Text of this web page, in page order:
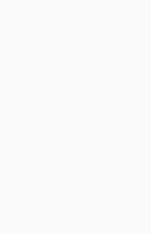
common side effects included diarrhea,
The FDA approved Bravecto and dogs as
are safe for
in five different strengths for pets of every
important to tell your veterinarian if your pet
diagnosed with a seizure disorder or
Because it is available in an easy-to-
and requires only four doses per year,
easiest and most effective ways to protect